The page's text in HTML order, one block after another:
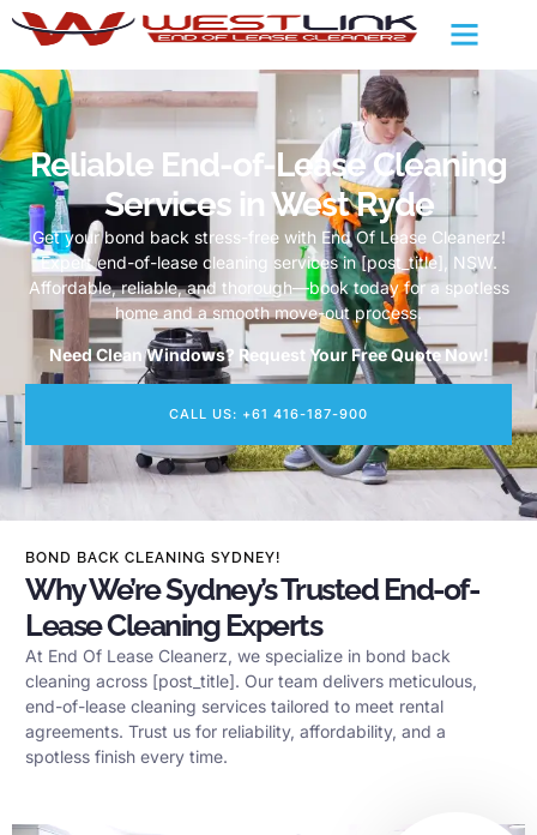
Reliable End-of-Lease Cleaning
Services in West Ryde
Get your bond back stress-free with End Of Lease Cleanerz!
Expert end-of-lease cleaning services in [post_title], NSW.
Affordable, reliable, and thorough—book today for a spotless
home and a smooth move-out process.
Need Clean Windows? Request Your Free Quote Now!
CALL US: +61 416-187-900
BOND BACK CLEANING SYDNEY!
Why We’re Sydney’s Trusted End-of-
Lease Cleaning Experts
At End Of Lease Cleanerz, we specialize in bond back
cleaning across [post_title]. Our team delivers meticulous,
end-of-lease cleaning services tailored to meet rental
agreements. Trust us for reliability, affordability, and a
spotless finish every time.